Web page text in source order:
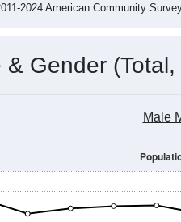
2024 American Community
Gender
Male